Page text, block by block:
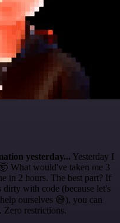
yesterday... Yesterday I
What would've taken me 3
in 2 hours. The best part? If
with code (because let's
ourselves 😅), you can
Zero restrictions.